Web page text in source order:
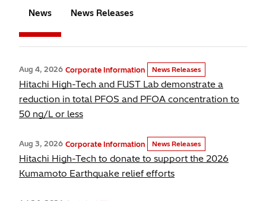
News News Releases
Aug 4, 2026 Corporate Information News Releases
Hitachi High-Tech and FUST Lab demonstrate a
reduction in total PFOS and PFOA concentration to
50 ng/L or less
Aug 3, 2026 Corporate Information News Releases
Hitachi High-Tech to donate to support the 2026
Kumamoto Earthquake relief efforts